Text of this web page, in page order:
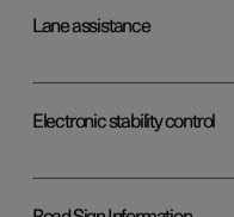
Lane assistance
Electronic stability control